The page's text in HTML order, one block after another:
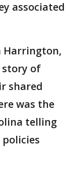
associated
Harrington,
story of
shared
was the
telling